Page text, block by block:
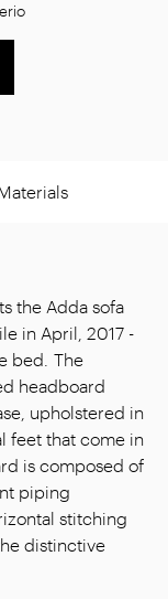
the Adda sofa
in April, 2017 -
bed. The
headboard
upholstered in
feet that come in
is composed of
piping
stitching
distinctive